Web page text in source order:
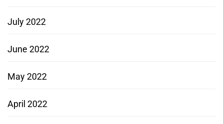
July 2022
June 2022
May 2022
April 2022